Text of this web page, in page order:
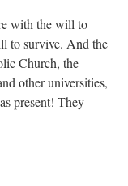
with the will to
to survive. And the
Church, the
other universities,
present! They